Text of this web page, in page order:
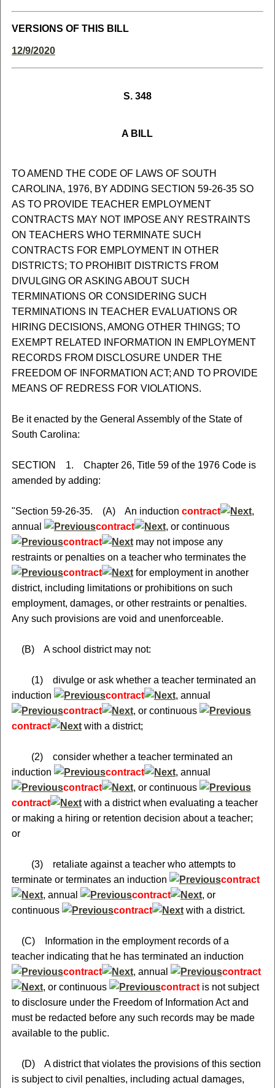
VERSIONS OF THIS BILL
12/9/2020
S. 348
A BILL
TO AMEND THE CODE OF LAWS OF SOUTH
CAROLINA, 1976, BY ADDING SECTION 59-26-35 SO
AS TO PROVIDE TEACHER EMPLOYMENT
CONTRACTS MAY NOT IMPOSE ANY RESTRAINTS
ON TEACHERS WHO TERMINATE SUCH
CONTRACTS FOR EMPLOYMENT IN OTHER
DISTRICTS; TO PROHIBIT DISTRICTS FROM
DIVULGING OR ASKING ABOUT SUCH
TERMINATIONS OR CONSIDERING SUCH
TERMINATIONS IN TEACHER EVALUATIONS OR
HIRING DECISIONS, AMONG OTHER THINGS; TO
EXEMPT RELATED INFORMATION IN EMPLOYMENT
RECORDS FROM DISCLOSURE UNDER THE
FREEDOM OF INFORMATION ACT; AND TO PROVIDE
MEANS OF REDRESS FOR VIOLATIONS.
Be it enacted by the General Assembly of the State of
South Carolina:
SECTION 1. Chapter 26, Title 59 of the 1976 Code is
amended by adding:
"Section 59-26-35. (A) An induction contract
,
annual
contract
, or continuous
contract
may not impose any
restraints or penalties on a teacher who terminates the
contract
for employment in another
district, including limitations or prohibitions on such
employment, damages, or other restraints or penalties.
Any such provisions are void and unenforceable.
(B) A school district may not:
(1) divulge or ask whether a teacher terminated an
induction
contract
, annual
contract
, or continuous
contract
with a district;
(2) consider whether a teacher terminated an
induction
contract
, annual
contract
, or continuous
contract
with a district when evaluating a teacher
or making a hiring or retention decision about a teacher;
or
(3) retaliate against a teacher who attempts to
terminate or terminates an induction
contract
, annual
contract
, or
continuous
contract with a district.
(C) Information in the employment records of a
teacher indicating that he has terminated an induction
contract
, annual
contract
, or continuous
contractis not subject
to disclosure under the Freedom of Information Act and
must be redacted before any such records may be made
available to the public.
(D) A district that violates the provisions of this section
is subject to civil penalties, including actual damages,